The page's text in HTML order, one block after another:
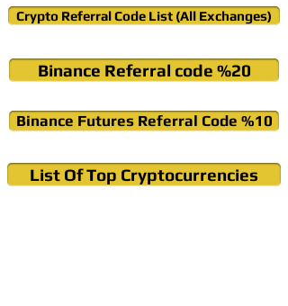
Crypto Referral Code List (All Exchanges)
Binance Referral code %20
Binance Futures Referral Code %10
List Of Top Cryptocurrencies